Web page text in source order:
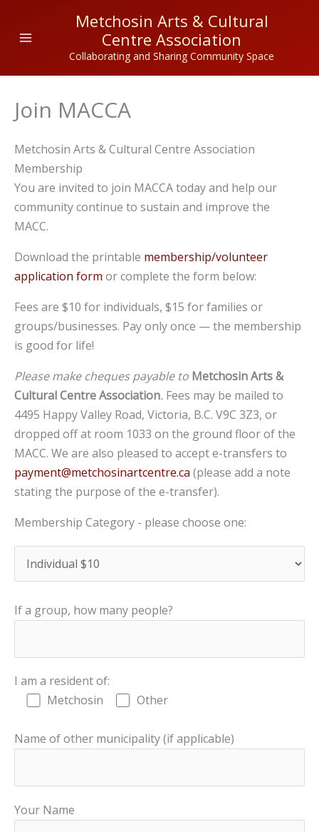
content
Metchosin Arts & Cultural
Centre Association
Collaborating and Sharing Community Space
Join MACCA
Metchosin Arts & Cultural Centre Association
Membership
You are invited to join MACCA today and help our
community continue to sustain and improve the
MACC.
Download the printable membership/volunteer
application form or complete the form below:
Fees are $10 for individuals, $15 for families or
groups/businesses. Pay only once — the membership
is good for life!
Please make cheques payable to Metchosin Arts &
Cultural Centre Association. Fees may be mailed to
4495 Happy Valley Road, Victoria, B.C. V9C 3Z3, or
dropped off at room 1033 on the ground floor of the
MACC. We are also pleased to accept e-transfers to
payment@metchosinartcentre.ca (please add a note
stating the purpose of the e-transfer).
Membership Category - please choose one:
If a group, how many people?
I am a resident of:
Metchosin
Other
Name of other municipality (if applicable)
Your Name